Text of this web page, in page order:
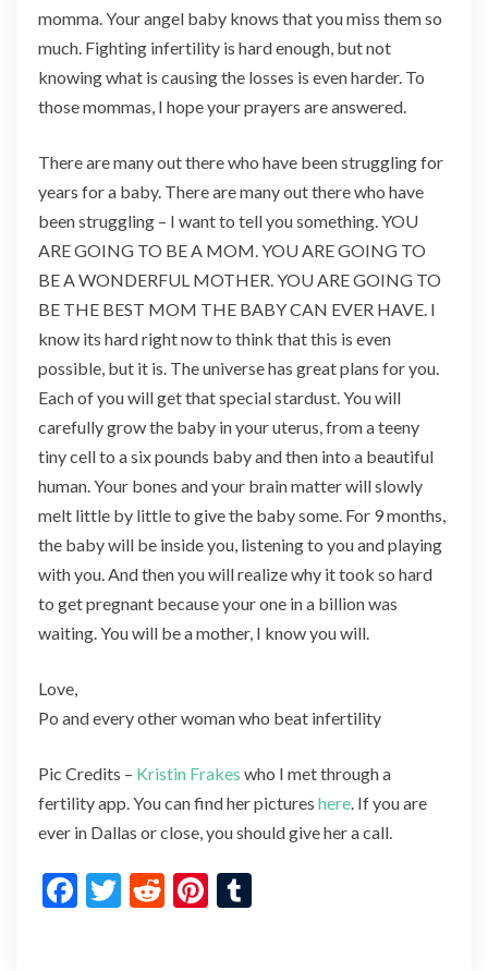
momma. Your angel baby knows that you miss them so
much. Fighting infertility is hard enough, but not
knowing what is causing the losses is even harder. To
those mommas, I hope your prayers are answered.
There are many out there who have been struggling for
years for a baby. There are many out there who have
been struggling – I want to tell you something. YOU
ARE GOING TO BE A MOM. YOU ARE GOING TO
BE A WONDERFUL MOTHER. YOU ARE GOING TO
BE THE BEST MOM THE BABY CAN EVER HAVE. I
know its hard right now to think that this is even
possible, but it is. The universe has great plans for you.
Each of you will get that special stardust. You will
carefully grow the baby in your uterus, from a teeny
tiny cell to a six pounds baby and then into a beautiful
human. Your bones and your brain matter will slowly
melt little by little to give the baby some. For 9 months,
the baby will be inside you, listening to you and playing
with you. And then you will realize why it took so hard
to get pregnant because your one in a billion was
waiting. You will be a mother, I know you will.
Love,
Po and every other woman who beat infertility
Pic Credits – Kristin Frakes who I met through a
fertility app. You can find her pictures here. If you are
ever in Dallas or close, you should give her a call.
F
T
R
Pi